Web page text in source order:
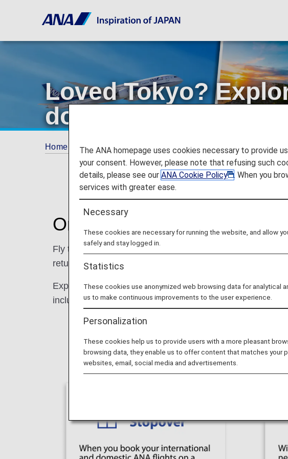
Loved Tokyo?
domestic flights
Home Plan and Book Promotions Loved Tokyo?
One booking. More Japan for
Fly to Tokyo with ANA from Europe and connect to
return, see more of Japan in one seamless journey.
Experience the best of Tokyo with a free stopover
included in your international fare. Don't miss this
The ANA homepage uses cookies necessary to provide
your consent. However, please note that refusing such
details, please see ourANA Cookie Policy
. When you
services with greater ease.
Necessary
These cookies are necessary for running the website, and allow
safely and stay logged in.
Statistics
These cookies use anonymized web browsing data for analytical
us to make continuous improvements to the user experience.
Personalization
These cookies help us to provide users with a more pleasant
browsing data, they enable us to offer content that matches your
websites, email, social media and advertisements.